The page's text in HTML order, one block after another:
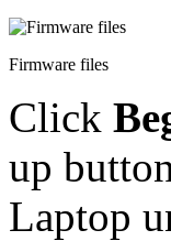
Firmware files
Click
up
Laptop